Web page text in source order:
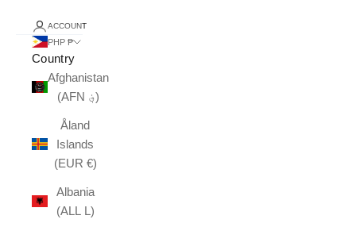
ACCOUNT
PHP ₱
Country
Afghanistan
(AFN ؋)
Åland
Islands
(EUR €)
Albania
(ALL L)